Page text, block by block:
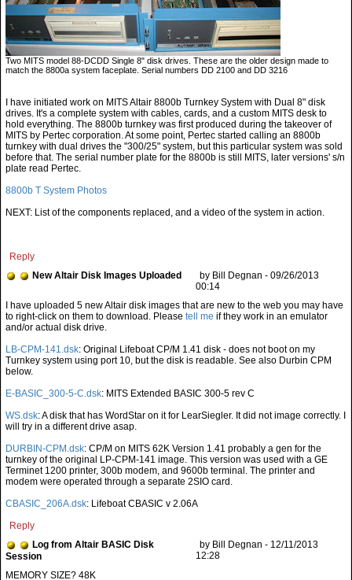
Two MITS model 88-DCDD Single 8" disk drives. These are the older design made to
match the 8800a system faceplate. Serial numbers DD 2100 and DD 3216
I have initiated work on MITS Altair 8800b Turnkey System with Dual 8" disk
drives. It's a complete system with cables, cards, and a custom MITS desk to
hold everything. The 8800b turnkey was first produced during the takeover of
MITS by Pertec corporation. At some point, Pertec started calling an 8800b
turnkey with dual drives the "300/25" system, but this particular system was sold
before that. The serial number plate for the 8800b is still MITS, later versions' s/n
plate read Pertec.
8800b T System Photos
NEXT: List of the components replaced, and a video of the system in action.
Reply
New Altair Disk Images Uploaded
by Bill Degnan - 09/26/2013
00:14
tell me if they work in an emulator
and/or actual disk drive.
LB-CPM-141.dsk: Original Lifeboat CP/M 1.41 disk - does not boot on my
Turnkey system using port 10, but the disk is readable. See also Durbin CPM
below.
E-BASIC_300-5-C.dsk: MITS Extended BASIC 300-5 rev C
WS.dsk: A disk that has WordStar on it for LearSiegler. It did not image correctly. I
will try in a different drive asap.
DURBIN-CPM.dsk: CP/M on MITS 62K Version 1.41 probably a gen for the
turnkey of the original LP-CPM-141 image. This version was used with a GE
Terminet 1200 printer, 300b modem, and 9600b terminal. The printer and
modem were operated through a separate 2SIO card.
CBASIC_206A.dsk: Lifeboat CBASIC v 2.06A
Reply
Log from Altair BASIC Disk
Session
by Bill Degnan - 12/11/2013
12:28